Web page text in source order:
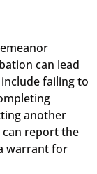
can lead
failing to
another
report the
warrant for